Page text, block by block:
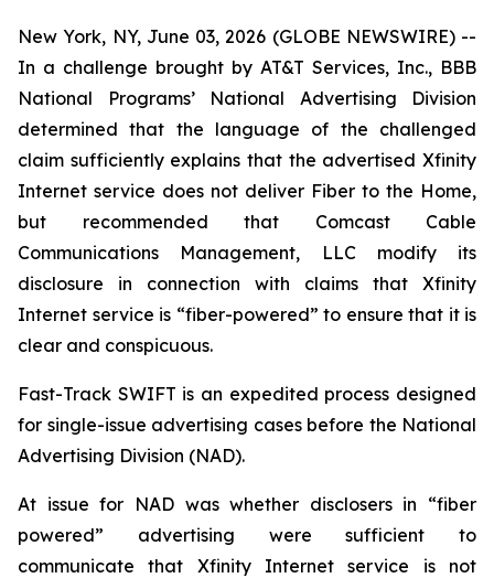
New York, NY, June 03, 2026 (GLOBE NEWSWIRE) --
In a challenge brought by AT&T Services, Inc., BBB
National Programs’ National Advertising Division
determined that the language of the challenged
claim sufficiently explains that the advertised Xfinity
Internet service does not deliver Fiber to the Home,
but recommended that Comcast Cable
Communications Management, LLC modify its
disclosure in connection with claims that Xfinity
Internet service is “fiber-powered” to ensure that it is
clear and conspicuous.
Fast-Track SWIFT is an expedited process designed
for single-issue advertising cases before the National
Advertising Division (NAD).
At issue for NAD was whether disclosers in “fiber
powered” advertising were sufficient to
communicate that Xfinity Internet service is not